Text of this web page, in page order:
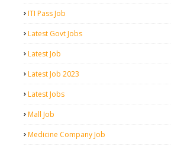
ITI Pass Job
Latest Govt Jobs
Latest Job
Latest Job 2023
Latest Jobs
Mall Job
Medicine Company Job